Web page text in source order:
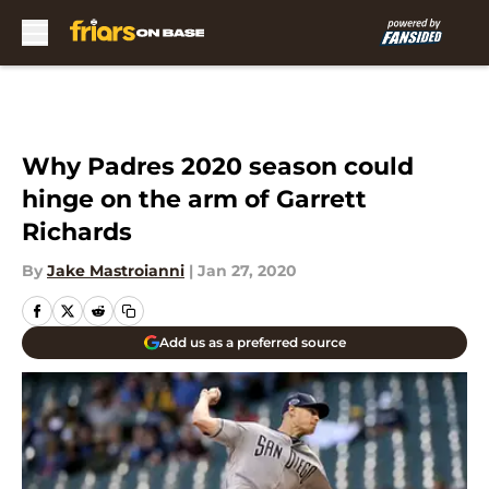
Why Padres 2020 season could
hinge on the arm of Garrett
Richards
By Jake Mastroianni | Jan 27, 2020
Add us as a preferred source